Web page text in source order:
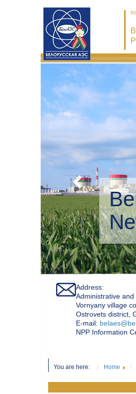
Address:
Administrative
Vornyany village
Ostrovets district,
Е-mail:
NPP Information
You are here: Home